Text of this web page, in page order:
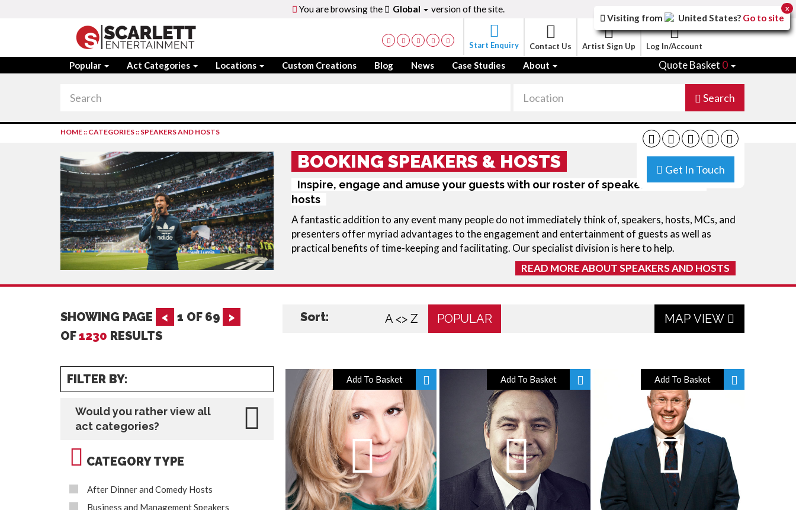
You are browsing the Global version of the site.
Start Enquiry Contact Us Artist Sign Up Log In/Account
Popular Act Categories Locations Custom Creations Blog News Case Studies About Quote Basket 0
Search
Get In Touch
HOME:: CATEGORIES:: SPEAKERS AND HOSTS
BOOKING SPEAKERS & HOSTS
Inspire, engage and amuse your guests with our roster of speakers and event
hosts
A fantastic addition to any event many people do not immediately think of, speakers, hosts, MCs, and
presenters offer myriad advantages to the engagement and entertainment of guests as well as
practical benefits of time-keeping and facilitating. Our specialist division is here to help.
READ MORE ABOUT SPEAKERS AND HOSTS
SHOWING PAGE < 1 OF 69
>
OF1230 RESULTS
Sort: A <> Z POPULAR MAP VIEW
FILTER BY:
Would you rather view all
act categories?
CATEGORY TYPE
After Dinner and Comedy Hosts
Business and Management Speakers
Add To Basket Add To Basket Add To Basket
Visiting from United States? Go to site
x